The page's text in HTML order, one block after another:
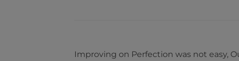
Improving on Perfection was not easy,